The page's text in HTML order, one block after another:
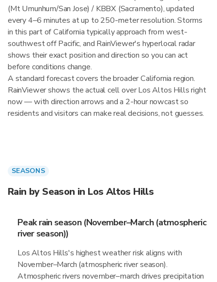
(Mt Umunhum/San Jose) / KBBX (Sacramento), updated
every 4–6 minutes at up to 250-meter resolution. Storms
in this part of California typically approach from west-
southwest off Pacific, and RainViewer's hyperlocal radar
shows their exact position and direction so you can act
before conditions change.
A standard forecast covers the broader California region.
RainViewer shows the actual cell over Los Altos Hills right
now — with direction arrows and a 2-hour nowcast so
residents and visitors can make real decisions, not guesses.
SEASONS
Rain by Season in Los Altos Hills
Peak rain season (November–March (atmospheric
river season))
Los Altos Hills's highest weather risk aligns with
November–March (atmospheric river season).
Atmospheric rivers november–march drives precipitation